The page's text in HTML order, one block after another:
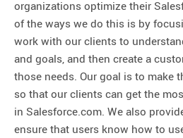
organizations optimize their
of the ways we do this is by
work with our clients to
and goals, and then create a
those needs. Our goal is to make
so that our clients can get the
in Salesforce.com. We also
ensure that users know how to